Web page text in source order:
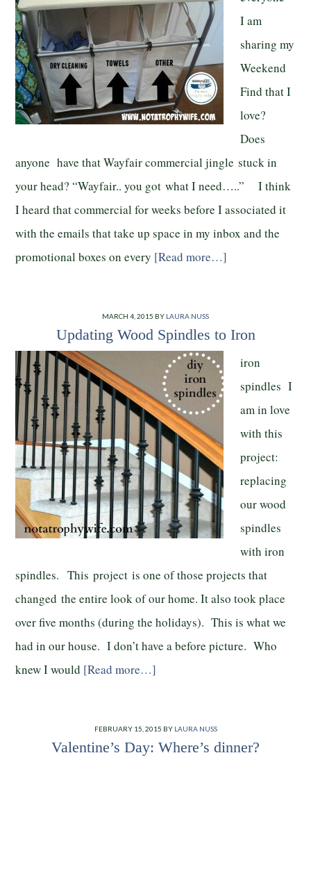
I am
sharing my
Weekend
Find that I
love?
Does
anyone have that Wayfair commercial jingle stuck in
your head? “Wayfair.. you got what I need…..” I think
I heard that commercial for weeks before I associated it
with the emails that take up space in my inbox and the
promotional boxes on every [Read more…]
MARCH 4, 2015 BY LAURA NUSS
Updating Wood Spindles to Iron
iron
spindles I
am in love
with this
project:
replacing
our wood
spindles
with iron
spindles. This project is one of those projects that
changed the entire look of our home. It also took place
over five months (during the holidays). This is what we
had in our house. I don’t have a before picture. Who
knew I would [Read more…]
FEBRUARY 15, 2015 BY LAURA NUSS
Valentine’s Day: Where’s dinner?